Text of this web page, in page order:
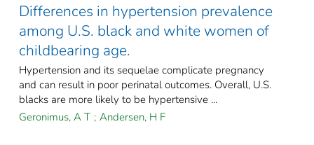
Differences in hypertension prevalence
among U.S. black and white women of
childbearing age.
Hypertension and its sequelae complicate pregnancy
and can result in poor perinatal outcomes. Overall, U.S.
blacks are more likely to be hypertensive ...
Geronimus, A T ; Andersen, H F